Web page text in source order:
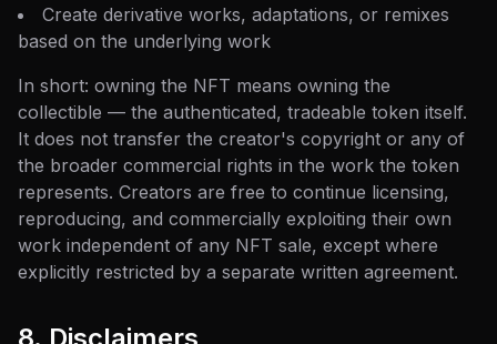
Create derivative works, adaptations, or remixes
based on the underlying work
In short: owning the NFT means owning the
collectible — the authenticated, tradeable token itself.
It does not transfer the creator's copyright or any of
the broader commercial rights in the work the token
represents. Creators are free to continue licensing,
reproducing, and commercially exploiting their own
work independent of any NFT sale, except where
explicitly restricted by a separate written agreement.